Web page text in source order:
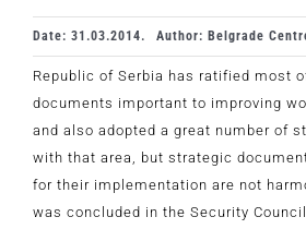
Date: 31.03.2014. Author: Belgrade
Republic of Serbia has ratified most
documents important to improving
and also adopted a great number of
with that area, but strategic
for their implementation are not
was concluded in the Security